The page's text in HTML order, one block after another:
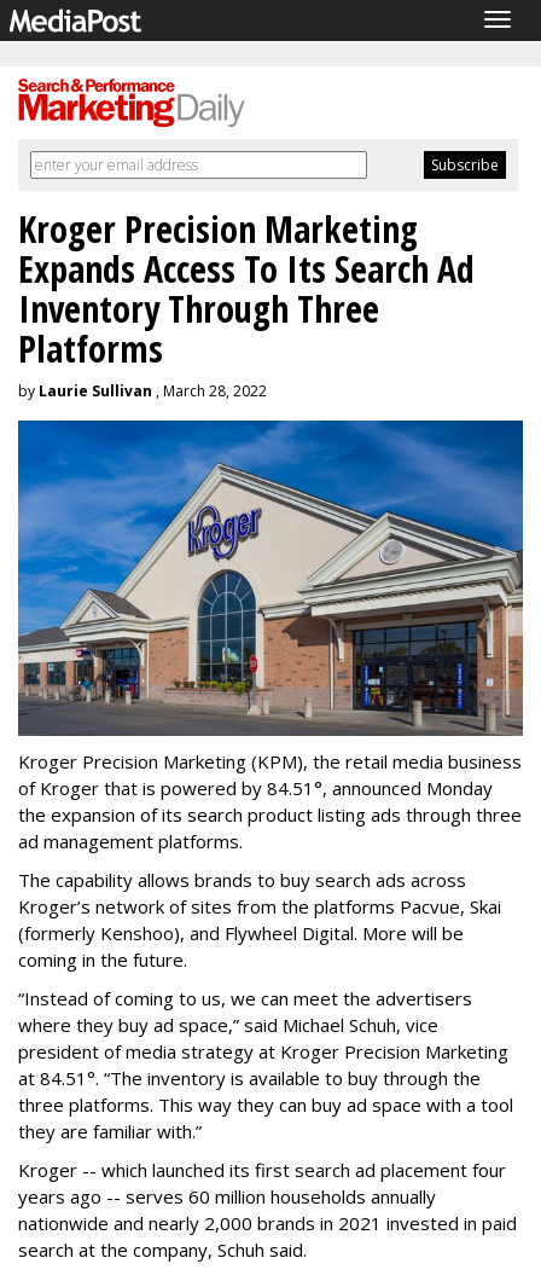
Kroger Precision Marketing
Expands Access To Its Search Ad
Inventory Through Three
Platforms
by Laurie Sullivan , March 28, 2022
Kroger Precision Marketing (KPM), the retail media business
of Kroger that is powered by 84.51°, announced Monday
the expansion of its search product listing ads through three
ad management platforms.
The capability allows brands to buy search ads across
Kroger’s network of sites from the platforms Pacvue, Skai
(formerly Kenshoo), and Flywheel Digital. More will be
coming in the future.
“Instead of coming to us, we can meet the advertisers
where they buy ad space,” said Michael Schuh, vice
president of media strategy at Kroger Precision Marketing
at 84.51°. “The inventory is available to buy through the
three platforms. This way they can buy ad space with a tool
they are familiar with.”
Kroger -- which launched its first search ad placement four
years ago -- serves 60 million households annually
nationwide and nearly 2,000 brands in 2021 invested in paid
search at the company, Schuh said.